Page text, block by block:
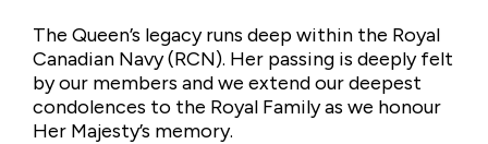
The Queen’s legacy runs deep within the Royal
Canadian Navy (RCN). Her passing is deeply felt
by our members and we extend our deepest
condolences to the Royal Family as we honour
Her Majesty’s memory.